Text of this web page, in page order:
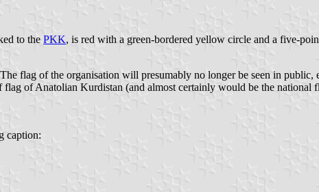
to the PKK, is red with a green-bordered yellow circle and a five-
flag of the organisation will presumably no longer be seen in public,
flag of Anatolian Kurdistan (and almost certainly would be the
caption: